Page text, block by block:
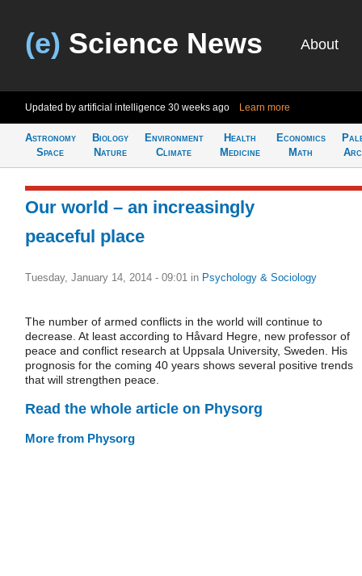
(e) Science News About
Updated by artificial intelligence 30 weeks ago Learn more
Astronomy
Space
Biology
Nature
Environment
Climate
Health
Medicine
Economics
Math
Our world – an increasingly
peaceful place
Tuesday, January 14, 2014 - 09:01 in Psychology & Sociology
The number of armed conflicts in the world will continue to
decrease. At least according to Håvard Hegre, new professor of
peace and conflict research at Uppsala University, Sweden. His
prognosis for the coming 40 years shows several positive trends
that will strengthen peace.
Read the whole article on Physorg
More from Physorg